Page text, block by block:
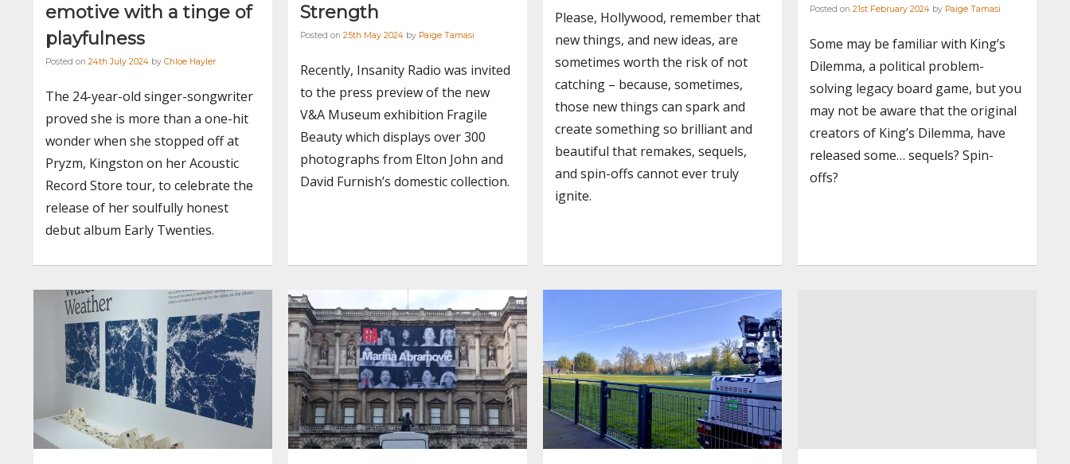
emotive with a tinge of
playfulness
Posted on 24th July 2024 by Chloe Hayler
The 24-year-old singer-songwriter
proved she is more than a one-hit
wonder when she stopped off at
Pryzm, Kingston on her Acoustic
Record Store tour, to celebrate the
release of her soulfully honest
debut album Early Twenties.
Strength
Posted on 25th May 2024 by Paige Tamasi
Recently, Insanity Radio was invited
to the press preview of the new
V&A Museum exhibition Fragile
Beauty which displays over 300
photographs from Elton John and
David Furnish’s domestic collection.
Please, Hollywood, remember that
new things, and new ideas, are
sometimes worth the risk of not
catching – because, sometimes,
those new things can spark and
create something so brilliant and
beautiful that remakes, sequels,
and spin-offs cannot ever truly
ignite.
Posted on 21st February 2024 by Paige Tamasi
Some may be familiar with King’s
Dilemma, a political problem-
solving legacy board game, but you
may not be aware that the original
creators of King’s Dilemma, have
released some… sequels? Spin-
offs?